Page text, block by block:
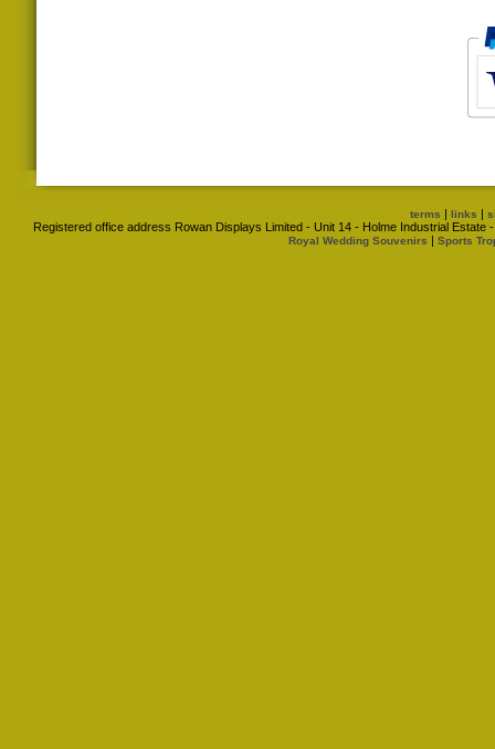
terms | links |
Registered office address Rowan Displays Limited - Unit 14 - Holme Industrial
Royal Wedding Souvenirs | Sports